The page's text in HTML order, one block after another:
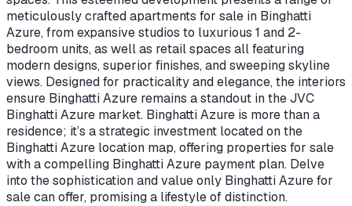
meticulously crafted apartments for sale in Binghatti
Azure, from expansive studios to luxurious 1 and 2-
bedroom units, as well as retail spaces all featuring
modern designs, superior finishes, and sweeping skyline
views. Designed for practicality and elegance, the interiors
ensure Binghatti Azure remains a standout in the JVC
Binghatti Azure market. Binghatti Azure is more than a
residence; it’s a strategic investment located on the
Binghatti Azure location map, offering properties for sale
with a compelling Binghatti Azure payment plan. Delve
into the sophistication and value only Binghatti Azure for
sale can offer, promising a lifestyle of distinction.